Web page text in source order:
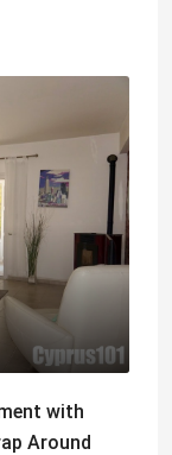
with
Around